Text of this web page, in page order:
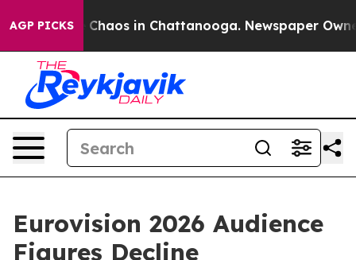
AGP PICKS
Collapse Chaos in Chattanooga. Newspaper
Eurovision 2026 Audience
Figures Decline